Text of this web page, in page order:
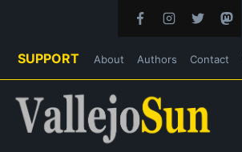
SUPPORT About Authors Contact